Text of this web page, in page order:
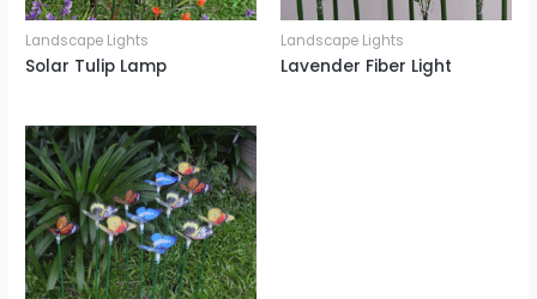
Landscape Lights
Solar Tulip Lamp
Landscape Lights
Lavender Fiber Light